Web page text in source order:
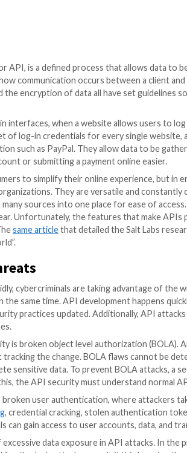
or API, is a defined process
how communication occurs
and the encryption of data all
log-in interfaces, when a
new set of log-in credentials for
such as PayPal. They
an account or submitting a payment
consumers to simplify their online
and organizations. They are
from many sources into one
past year. Unfortunately, the
Thesame articlethat detailed
world”.